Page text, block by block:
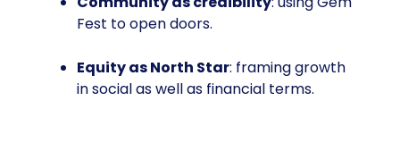
Fest to open doors.
Equity as North Star: framing growth
in social as well as financial terms.